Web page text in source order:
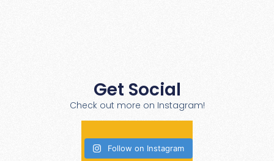
Get Social
Check out more on Instagram!
Follow on Instagram